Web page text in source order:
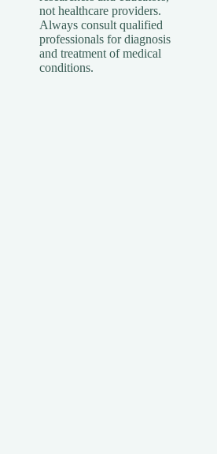
not healthcare providers.
Always consult qualified
professionals for diagnosis
and treatment of medical
conditions.